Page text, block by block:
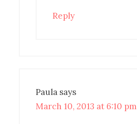
Reply
Paula says
March 10, 2013 at 6:10 pm